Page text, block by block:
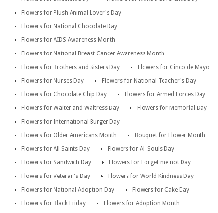
Flowers for Plush Animal Lover's Day
Flowers for National Chocolate Day
Flowers for AIDS Awareness Month
Flowers for National Breast Cancer Awareness Month
Flowers for Brothers and Sisters Day
Flowers for Cinco de Mayo
Flowers for Nurses Day
Flowers for National Teacher's Day
Flowers for Chocolate Chip Day
Flowers for Armed Forces Day
Flowers for Waiter and Waitress Day
Flowers for Memorial Day
Flowers for International Burger Day
Flowers for Older Americans Month
Bouquet for Flower Month
Flowers for All Saints Day
Flowers for All Souls Day
Flowers for Sandwich Day
Flowers for Forget me not Day
Flowers for Veteran's Day
Flowers for World Kindness Day
Flowers for National Adoption Day
Flowers for Cake Day
Flowers for Black Friday
Flowers for Adoption Month